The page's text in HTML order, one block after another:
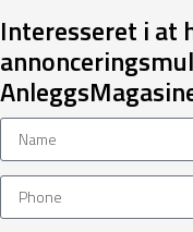
Interesseret i at